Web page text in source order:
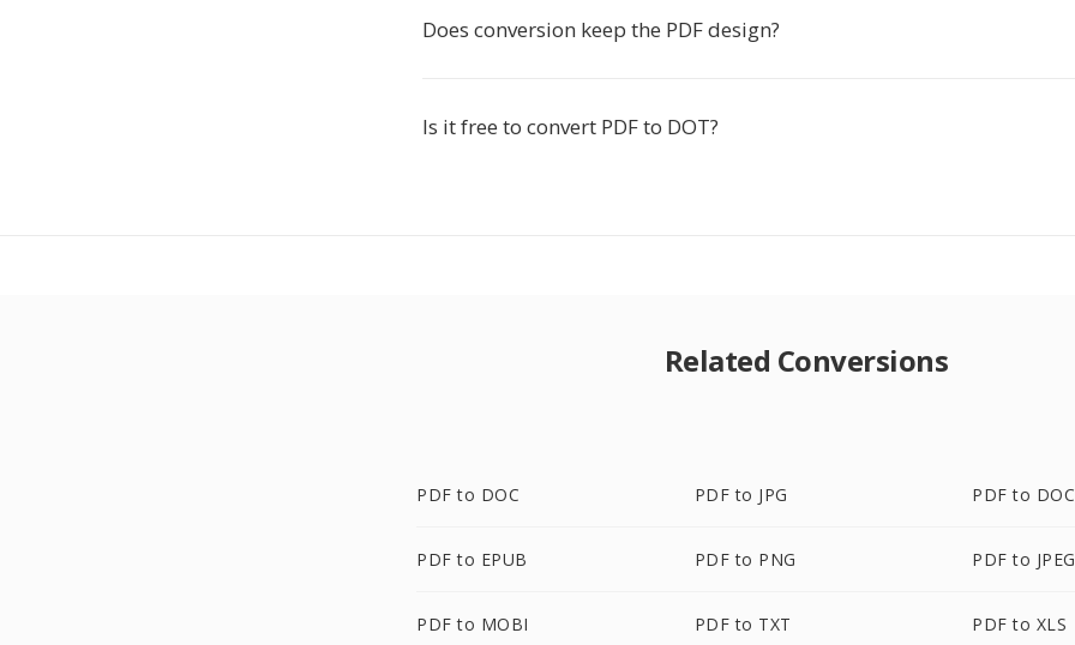
Does conversion keep the PDF design?
Is it free to convert PDF to DOT?
Related Conversions
PDF to DOC PDF to JPG PDF to
PDF to EPUB PDF to PNG PDF to JPEG
PDF to MOBI PDF to TXT PDF to XLS